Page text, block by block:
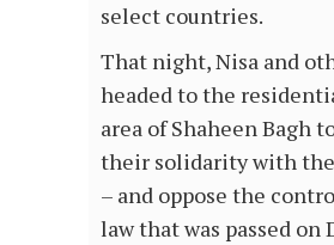
select countries.
That night, Nisa and
headed to the
area of Shaheen Bagh
their solidarity with
– and oppose the
law that was passed on